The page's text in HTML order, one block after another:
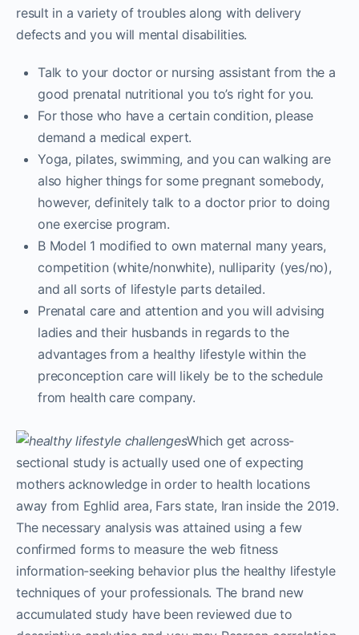
result in a variety of troubles along with delivery
defects and you will mental disabilities.
Talk to your doctor or nursing assistant from the a
good prenatal nutritional you to’s right for you.
For those who have a certain condition, please
demand a medical expert.
Yoga, pilates, swimming, and you can walking are
also higher things for some pregnant somebody,
however, definitely talk to a doctor prior to doing
one exercise program.
B Model 1 modified to own maternal many years,
competition (white/nonwhite), nulliparity (yes/no),
and all sorts of lifestyle parts detailed.
Prenatal care and attention and you will advising
ladies and their husbands in regards to the
advantages from a healthy lifestyle within the
preconception care will likely be to the schedule
from health care company.
Which get across-
sectional study is actually used one of expecting
mothers acknowledge in order to health locations
away from Eghlid area, Fars state, Iran inside the 2019.
The necessary analysis was attained using a few
confirmed forms to measure the web fitness
information-seeking behavior plus the healthy lifestyle
techniques of your professionals. The brand new
accumulated study have been reviewed due to